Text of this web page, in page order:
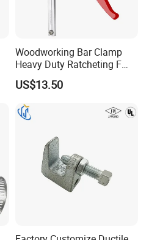
Woodworking Bar Clamp
Heavy Duty Ratcheting F
Clamp
US$13.50